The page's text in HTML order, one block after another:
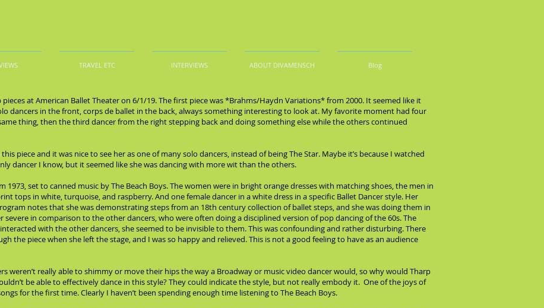
TRAVEL ETC INTERVIEWS ABOUT DIVAMENSCH Blog
pieces at American Ballet Theater on 6/1/19. The first piece was *Brahms/Haydn Variations* from 2000. It seemed like it
dancers in the front, corps de ballet in the back, always something interesting to look at. My favorite moment had four
thing, then the third dancer from the right stepping back and doing something else while the others continued
piece and it was nice to see her as one of many solo dancers, instead of being The Star. Maybe it’s because I watched
dancer I know, but it seemed like she was dancing with more wit than the others.
1973, set to canned music by The Beach Boys. The women were in bright orange dresses with matching shoes, the men in
tops in white, turquoise, and raspberry. And one female dancer in a white dress in a specific Ballet Dancer style. Her
notes that she was demonstrating steps from an 18th century collection of ballet steps, and she was doing them in
severe in comparison to the other dancers, who were often doing a disciplined version of pop dancing of the 60s. The
with the other dancers, she seemed to be invisible to them. This was confounding and rather disturbing. There
the piece when she left the stage, and I was so happy and relieved. This is not a good feeling to have as an audience
weren’t really able to shimmy or move their hips the way a Broadway or music video dancer would, so why would Tharp
be able to effectively dance in this style? They could indicate the style, but not really embody it. One of the joys of
for the first time. Clearly I haven’t been spending enough time listening to The Beach Boys.